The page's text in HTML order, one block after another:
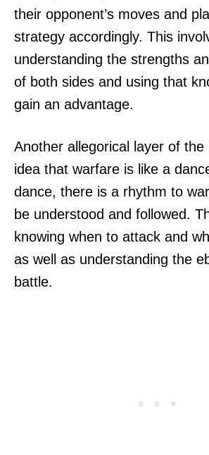
their opponent’s moves and
strategy accordingly. This
understanding the strengths
of both sides and using that
gain an advantage.
Another allegorical layer of the
idea that warfare is like a
dance, there is a rhythm to
be understood and followed.
knowing when to attack and
as well as understanding the
battle.